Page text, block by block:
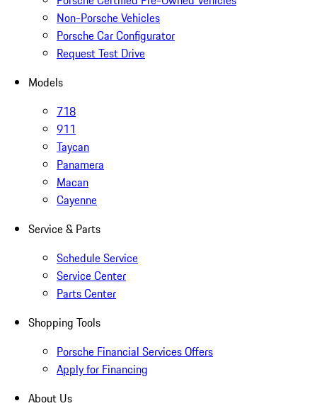
Non-Porsche Vehicles
Porsche Car Configurator
Request Test Drive
Models
718
911
Taycan
Panamera
Macan
Cayenne
Service & Parts
Schedule Service
Service Center
Parts Center
Shopping Tools
Porsche Financial Services Offers
Apply for Financing
About Us